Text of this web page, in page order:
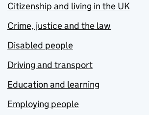
Citizenship and living in the UK
Crime, justice and the law
Disabled people
Driving and transport
Education and learning
Employing people